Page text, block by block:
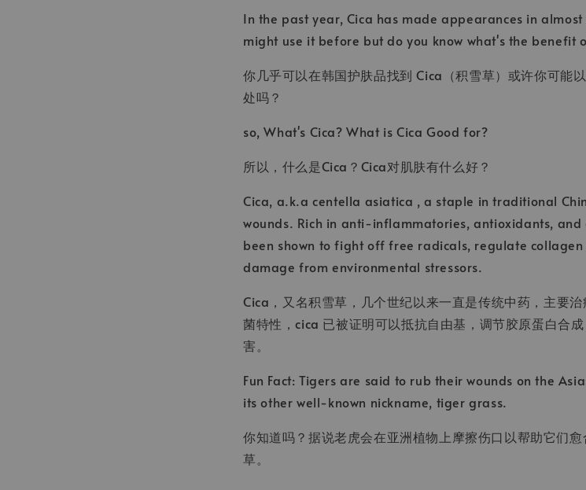
In the past year, Cica has made appearances in
might use it before but do you know what's the benefit
你几乎可以在韩国护肤品找到 Cica（积雪草）或许你可能
处吗？
so, What's Cica? What is Cica Good for?
所以，什么是Cica？Cica对肌肤有什么好？
Cica, a.k.a centella asiatica , a staple in traditional
wounds. Rich in anti-inflammatories, antioxidants,
been shown to fight off free radicals, regulate
damage from environmental stressors.
Cica，又名积雪草，几个世纪以来一直是传统中药，主要
菌特性，cica 已被证明可以抵抗自由基，调节胶原蛋白合
害。
Fun Fact: Tigers are said to rub their wounds on the
its other well-known nickname, tiger grass.
你知道吗？据说老虎会在亚洲植物上摩擦伤口以帮助它们
草。